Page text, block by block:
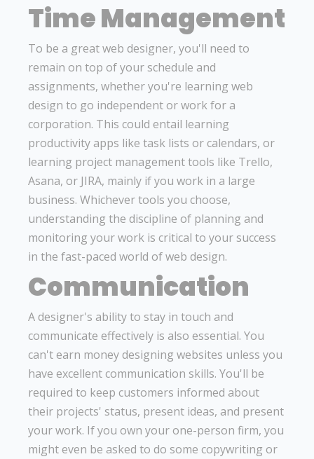
Time Management
To be a great web designer, you'll need to
remain on top of your schedule and
assignments, whether you're learning web
design to go independent or work for a
corporation. This could entail learning
productivity apps like task lists or calendars, or
learning project management tools like Trello,
Asana, or JIRA, mainly if you work in a large
business. Whichever tools you choose,
understanding the discipline of planning and
monitoring your work is critical to your success
in the fast-paced world of web design.
Communication
A designer's ability to stay in touch and
communicate effectively is also essential. You
can't earn money designing websites unless you
have excellent communication skills. You'll be
required to keep customers informed about
their projects' status, present ideas, and present
your work. If you own your one-person firm, you
might even be asked to do some copywriting or